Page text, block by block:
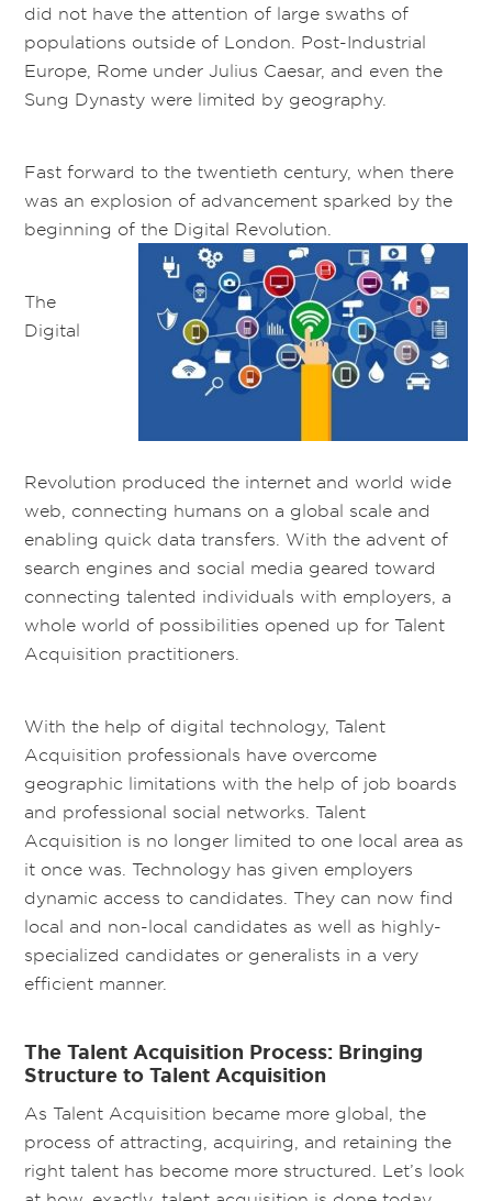
did not have the attention of large swaths of
populations outside of London. Post-Industrial
Europe, Rome under Julius Caesar, and even the
Sung Dynasty were limited by geography.
Fast forward to the twentieth century, when there
was an explosion of advancement sparked by the
beginning of the Digital Revolution.
The
Digital
Revolution produced the internet and world wide
web, connecting humans on a global scale and
enabling quick data transfers. With the advent of
search engines and social media geared toward
connecting talented individuals with employers, a
whole world of possibilities opened up for Talent
Acquisition practitioners.
With the help of digital technology, Talent
Acquisition professionals have overcome
geographic limitations with the help of job boards
and professional social networks. Talent
Acquisition is no longer limited to one local area as
it once was. Technology has given employers
dynamic access to candidates. They can now find
local and non-local candidates as well as highly-
specialized candidates or generalists in a very
efficient manner.
The Talent Acquisition Process: Bringing
Structure to Talent Acquisition
As Talent Acquisition became more global, the
process of attracting, acquiring, and retaining the
right talent has become more structured. Let’s look